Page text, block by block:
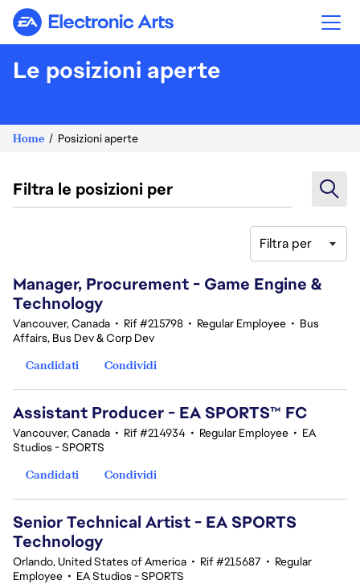
Electronic Arts
Le posizioni aperte
Home Posizioni aperte
Filtra le posizioni per
Filtra per
Manager, Procurement - Game Engine &
Technology
Vancouver, Canada • Rif #215798 • Regular Employee • Bus
Affairs, Bus Dev & Corp Dev
Candidati
Condividi
Assistant Producer - EA SPORTS™ FC
Vancouver, Canada • Rif #214934 • Regular Employee • EA
Studios - SPORTS
Candidati
Condividi
Senior Technical Artist - EA SPORTS
Technology
Orlando, United States of America • Rif #215687 • Regular
Employee • EA Studios - SPORTS